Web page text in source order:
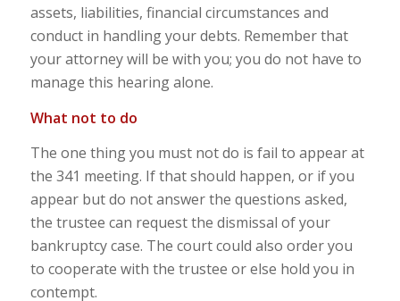
assets, liabilities, financial circumstances and
conduct in handling your debts. Remember that
your attorney will be with you; you do not have to
manage this hearing alone.
What not to do
The one thing you must not do is fail to appear at
the 341 meeting. If that should happen, or if you
appear but do not answer the questions asked,
the trustee can request the dismissal of your
bankruptcy case. The court could also order you
to cooperate with the trustee or else hold you in
contempt.